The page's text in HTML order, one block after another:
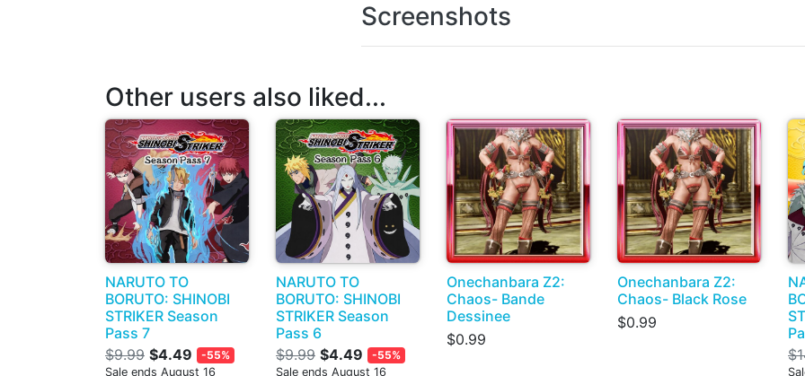
Screenshots
Other users also liked...
NARUTO TO
BORUTO: SHINOBI
STRIKER Season
Pass 7
$9.99 $4.49
-55%
Sale ends August 16
NARUTO TO
BORUTO: SHINOBI
STRIKER Season
Pass 6
$9.99 $4.49
-55%
Sale ends August 16
Onechanbara Z2:
Chaos- Bande
Dessinee
$0.99
Onechanbara Z2:
Chaos- Black Rose
$0.99